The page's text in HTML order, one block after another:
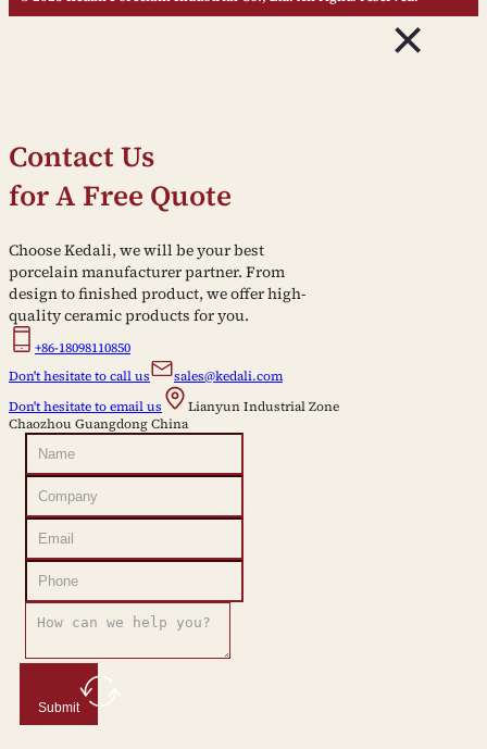
Contact Us
for A Free Quote
Choose Kedali, we will be your best
porcelain manufacturer partner. From
design to finished product, we offer high-
quality ceramic products for you.
+86-18098110850
Don't hesitate to call us
sales@kedali.com
Don't hesitate to email us
Lianyun Industrial Zone
Chaozhou Guangdong China
Submit